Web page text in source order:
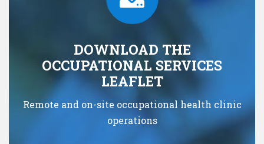
DOWNLOAD THE
OCCUPATIONAL SERVICES
LEAFLET
Remote and on-site occupational health clinic
operations